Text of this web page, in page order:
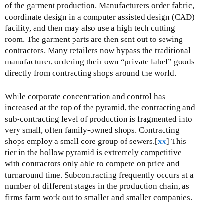
of the garment production. Manufacturers order fabric,
coordinate design in a computer assisted design (CAD)
facility, and then may also use a high tech cutting
room. The garment parts are then sent out to sewing
contractors. Many retailers now bypass the traditional
manufacturer, ordering their own “private label” goods
directly from contracting shops around the world.
While corporate concentration and control has
increased at the top of the pyramid, the contracting and
sub-contracting level of production is fragmented into
very small, often family-owned shops. Contracting
shops employ a small core group of sewers.[xx] This
tier in the hollow pyramid is extremely competitive
with contractors only able to compete on price and
turnaround time. Subcontracting frequently occurs at a
number of different stages in the production chain, as
firms farm work out to smaller and smaller companies.